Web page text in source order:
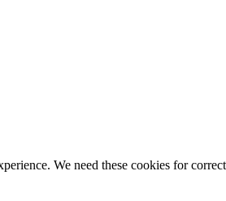
We need these cookies for